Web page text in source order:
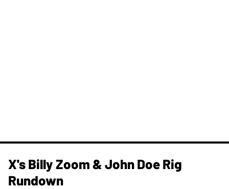
X's Billy Zoom & John Doe Rig
Rundown